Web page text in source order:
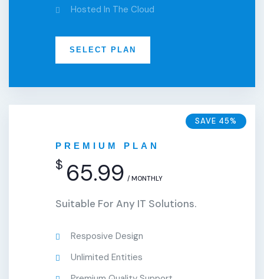
Hosted In The Cloud
SELECT PLAN
SAVE 45%
PREMIUM PLAN
$ 65.99 / MONTHLY
Suitable For Any IT Solutions.
Resposive Design
Unlimited Entities